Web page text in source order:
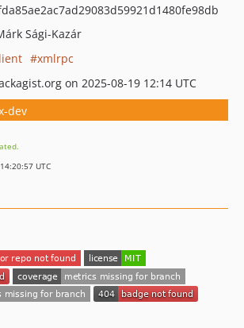
Sági-Kazár
xmlrpc
on 2025-08-19 12:14 UTC
dev
UTC